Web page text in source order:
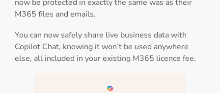
now be protected in exactly the same was as their
M365 files and emails.
You can now safely share live business data with
Copilot Chat, knowing it won’t be used anywhere
else, all included in your existing M365 licence fee.